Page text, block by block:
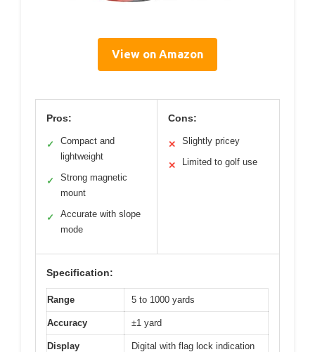
View on Amazon
Pros:
✓
Compact and
lightweight
✓
Strong magnetic
mount
✓
Accurate with slope
mode
Cons:
✕ Slightly pricey
✕ Limited to golf use
Specification:
Range 5 to 1000 yards
Accuracy ±1 yard
Display Digital with flag lock indication